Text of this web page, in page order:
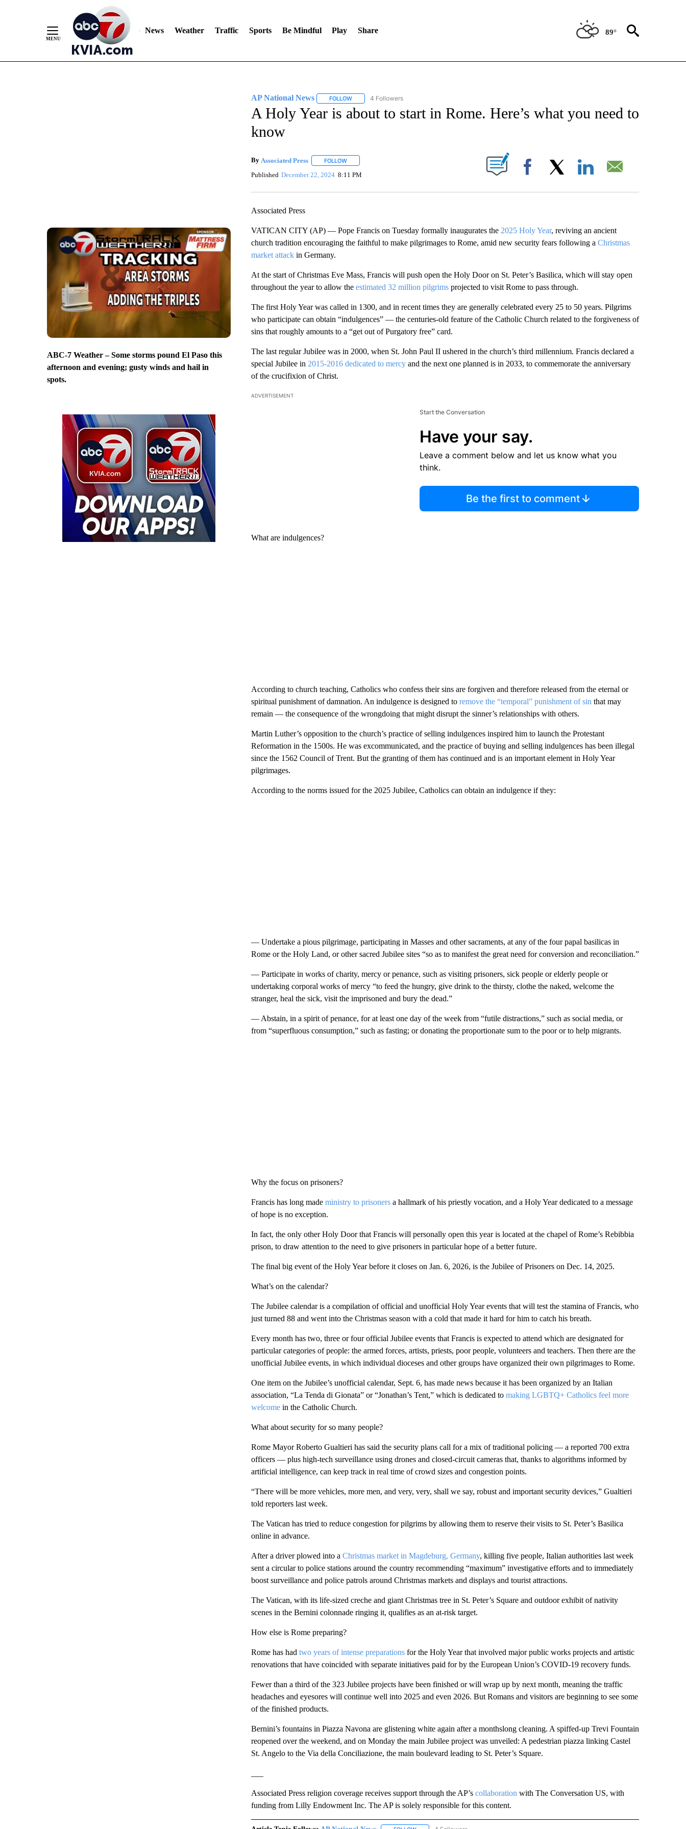
News Weather Traffic Sports Be Mindful Play Share 89°
ABC-7 Weather – Some storms pound El Paso this
afternoon and evening; gusty winds and hail in
spots.
AP National News FOLLOWFOLLOW "AP NATIONAL NEWS" TO RECEIVE NOTIFICATIONS ABOUT NEW PAGES ON "AP NATIONAL NEWS".
4 Followers
A Holy Year is about to start in Rome. Here’s what you need to
know
By Associated Press FOLLOWFOLLOW "" TO RECEIVE NOTIFICATIONS ABOUT NEW PAGES ON "".
Published December 22, 2024 8:11 PM Facebook
Associated Press
VATICAN CITY (AP) — Pope Francis on Tuesday formally inaugurates the 2025 Holy Year, reviving an ancient
church tradition encouraging the faithful to make pilgrimages to Rome, amid new security fears following a Christmas
market attackin Germany.
At the start of Christmas Eve Mass, Francis will push open the Holy Door on St. Peter’s Basilica, which will stay open
throughout the year to allow the estimated 32 million pilgrimsprojected to visit Rome to pass through.
The first Holy Year was called in 1300, and in recent times they are generally celebrated every 25 to 50 years. Pilgrims
who participate can obtain “indulgences” — the centuries-old feature of the Catholic Church related to the forgiveness of
sins that roughly amounts to a “get out of Purgatory free” card.
The last regular Jubilee was in 2000, when St. John Paul II ushered in the church’s third millennium. Francis declared a
special Jubilee in 2015-2016 dedicated to mercyand the next one planned is in 2033, to commemorate the anniversary
of the crucifixion of Christ.
ADVERTISEMENT
Start the Conversation
Have your say.
Leave a comment below and let us know what you
think.
Be the first to comment
What are indulgences?
According to church teaching, Catholics who confess their sins are forgiven and therefore released from the eternal or
spiritual punishment of damnation. An indulgence is designed to remove the “temporal” punishment of sin that may
remain — the consequence of the wrongdoing that might disrupt the sinner’s relationships with others.
Martin Luther’s opposition to the church’s practice of selling indulgences inspired him to launch the Protestant
Reformation in the 1500s. He was excommunicated, and the practice of buying and selling indulgences has been illegal
since the 1562 Council of Trent. But the granting of them has continued and is an important element in Holy Year
pilgrimages.
According to the norms issued for the 2025 Jubilee, Catholics can obtain an indulgence if they:
— Undertake a pious pilgrimage, participating in Masses and other sacraments, at any of the four papal basilicas in
Rome or the Holy Land, or other sacred Jubilee sites “so as to manifest the great need for conversion and reconciliation.”
— Participate in works of charity, mercy or penance, such as visiting prisoners, sick people or elderly people or
undertaking corporal works of mercy “to feed the hungry, give drink to the thirsty, clothe the naked, welcome the
stranger, heal the sick, visit the imprisoned and bury the dead.”
— Abstain, in a spirit of penance, for at least one day of the week from “futile distractions,” such as social media, or
from “superfluous consumption,” such as fasting; or donating the proportionate sum to the poor or to help migrants.
Why the focus on prisoners?
Francis has long made ministry to prisonersa hallmark of his priestly vocation, and a Holy Year dedicated to a message
of hope is no exception.
In fact, the only other Holy Door that Francis will personally open this year is located at the chapel of Rome’s Rebibbia
prison, to draw attention to the need to give prisoners in particular hope of a better future.
The final big event of the Holy Year before it closes on Jan. 6, 2026, is the Jubilee of Prisoners on Dec. 14, 2025.
What’s on the calendar?
The Jubilee calendar is a compilation of official and unofficial Holy Year events that will test the stamina of Francis, who
just turned 88 and went into the Christmas season with a cold that made it hard for him to catch his breath.
Every month has two, three or four official Jubilee events that Francis is expected to attend which are designated for
particular categories of people: the armed forces, artists, priests, poor people, volunteers and teachers. Then there are the
unofficial Jubilee events, in which individual dioceses and other groups have organized their own pilgrimages to Rome.
One item on the Jubilee’s unofficial calendar, Sept. 6, has made news because it has been organized by an Italian
association, “La Tenda di Gionata” or “Jonathan’s Tent,” which is dedicated to making LGBTQ+ Catholics feel more
welcomein the Catholic Church.
What about security for so many people?
Rome Mayor Roberto Gualtieri has said the security plans call for a mix of traditional policing — a reported 700 extra
officers — plus high-tech surveillance using drones and closed-circuit cameras that, thanks to algorithms informed by
artificial intelligence, can keep track in real time of crowd sizes and congestion points.
“There will be more vehicles, more men, and very, very, shall we say, robust and important security devices,” Gualtieri
told reporters last week.
The Vatican has tried to reduce congestion for pilgrims by allowing them to reserve their visits to St. Peter’s Basilica
online in advance.
After a driver plowed into a Christmas market in Magdeburg, Germany, killing five people, Italian authorities last week
sent a circular to police stations around the country recommending “maximum” investigative efforts and to immediately
boost surveillance and police patrols around Christmas markets and displays and tourist attractions.
The Vatican, with its life-sized creche and giant Christmas tree in St. Peter’s Square and outdoor exhibit of nativity
scenes in the Bernini colonnade ringing it, qualifies as an at-risk target.
How else is Rome preparing?
Rome has had two years of intense preparationsfor the Holy Year that involved major public works projects and artistic
renovations that have coincided with separate initiatives paid for by the European Union’s COVID-19 recovery funds.
Fewer than a third of the 323 Jubilee projects have been finished or will wrap up by next month, meaning the traffic
headaches and eyesores will continue well into 2025 and even 2026. But Romans and visitors are beginning to see some
of the finished products.
Bernini’s fountains in Piazza Navona are glistening white again after a monthslong cleaning. A spiffed-up Trevi Fountain
reopened over the weekend, and on Monday the main Jubilee project was unveiled: A pedestrian piazza linking Castel
St. Angelo to the Via della Conciliazione, the main boulevard leading to St. Peter’s Square.
Associated Press religion coverage receives support through the AP’s collaboration with The Conversation US, with
funding from Lilly Endowment Inc. The AP is solely responsible for this content.